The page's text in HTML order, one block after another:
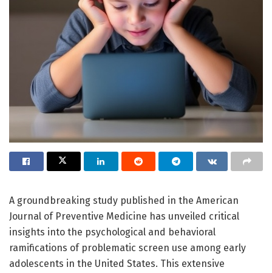
A groundbreaking study published in the American
Journal of Preventive Medicine has unveiled critical
insights into the psychological and behavioral
ramifications of problematic screen use among early
adolescents in the United States. This extensive